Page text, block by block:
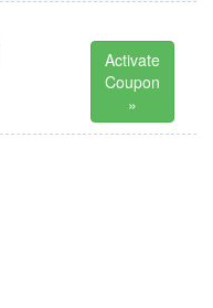
Activate
Coupon
»